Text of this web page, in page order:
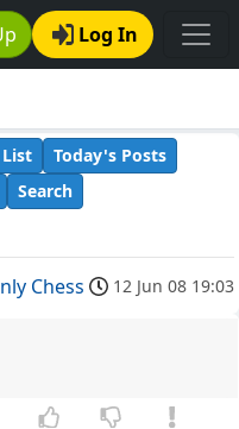
Log In
Today's Posts
Search
Chess 12 Jun 08 19:03